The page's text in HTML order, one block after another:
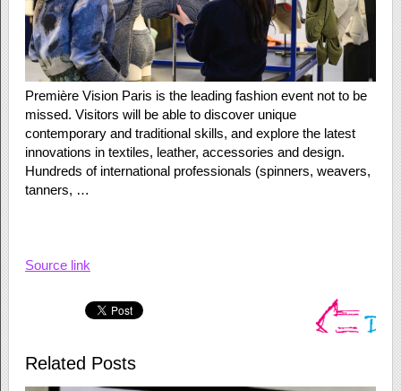
Première Vision Paris is the leading fashion event not to be
missed. Visitors will be able to discover unique
contemporary and traditional skills, and explore the latest
innovations in textiles, leather, accessories and design.
Hundreds of international professionals (spinners, weavers,
tanners, …
Source link
Related Posts